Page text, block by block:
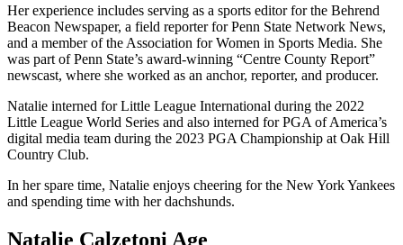
Her experience includes serving as a sports editor for the Behrend
Beacon Newspaper, a field reporter for Penn State Network News,
and a member of the Association for Women in Sports Media. She
was part of Penn State’s award-winning “Centre County Report”
newscast, where she worked as an anchor, reporter, and producer.
Natalie interned for Little League International during the 2022
Little League World Series and also interned for PGA of America’s
digital media team during the 2023 PGA Championship at Oak Hill
Country Club.
In her spare time, Natalie enjoys cheering for the New York Yankees
and spending time with her dachshunds.
Natalie Calzetoni Age